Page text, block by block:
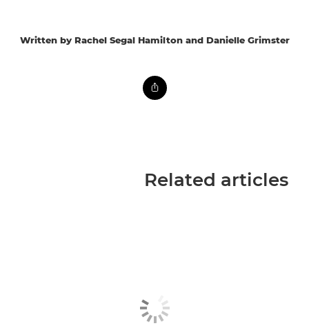
Written by Rachel Segal Hamilton and Danielle Grimster
Related articles